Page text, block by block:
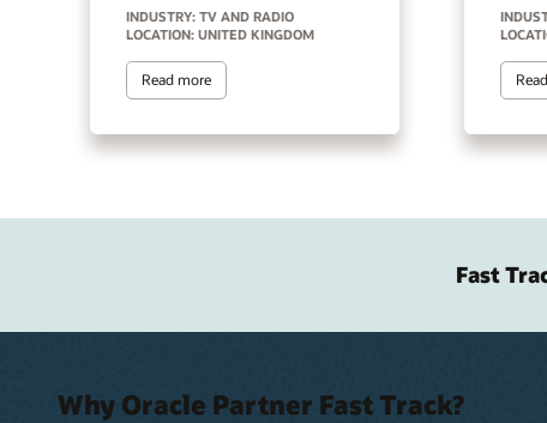
INDUSTRY: TV AND RADIO
LOCATION: UNITED KINGDOM
Read more
Fast
Why Oracle Partner Fast Track?